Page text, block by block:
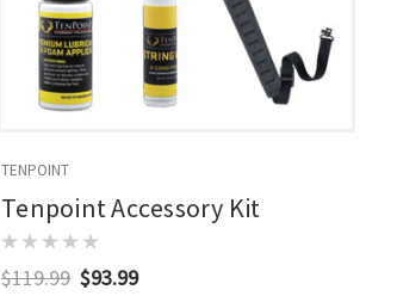
TENPOINT
Tenpoint Accessory Kit
$119.99 $93.99